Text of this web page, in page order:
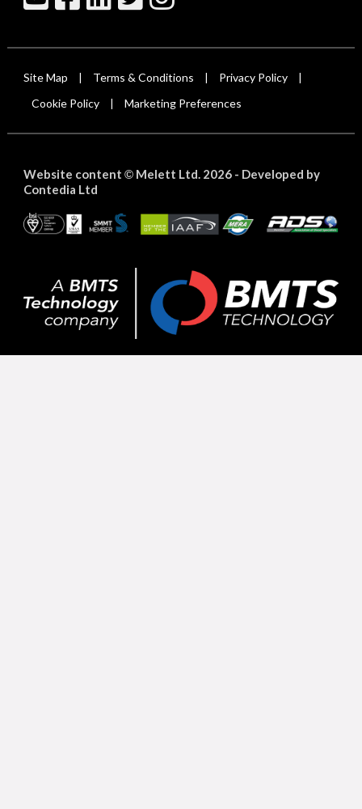
Site Map Terms & Conditions Privacy Policy
Cookie Policy Marketing Preferences
Website content ©Melett Ltd. 2026 - Developed by
Contedia Ltd